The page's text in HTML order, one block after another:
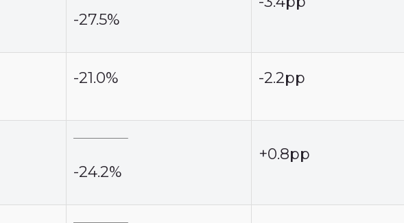
-27.5%
-21.0% -2.2pp
-24.2%
+0.8pp